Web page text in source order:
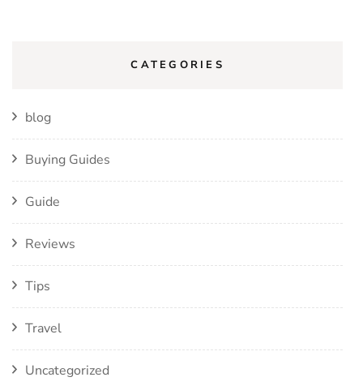
CATEGORIES
blog
Buying Guides
Guide
Reviews
Tips
Travel
Uncategorized